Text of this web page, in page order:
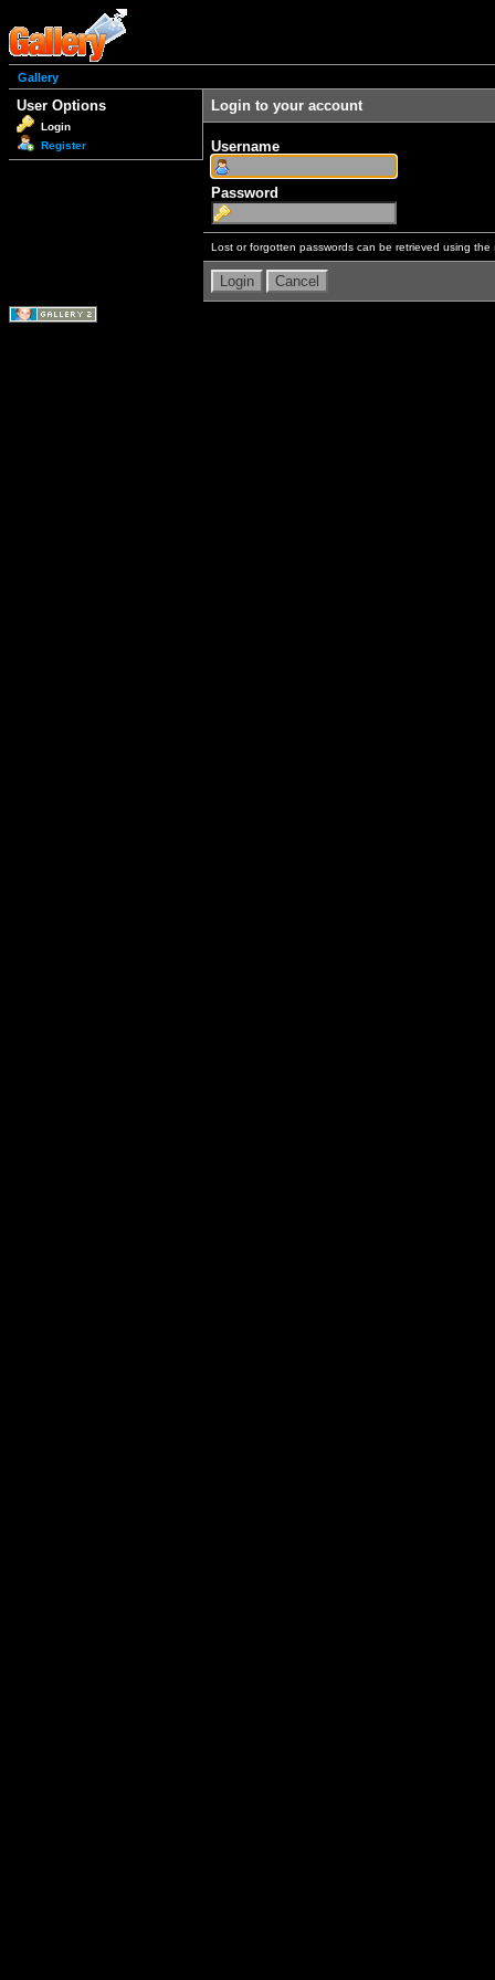
Gallery
User Options
Login
Register
Login to your account
Username
Password
Lost or forgotten passwords can be retrieved using the